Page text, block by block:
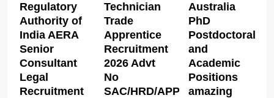
Regulatory
Authority of
India AERA
Senior
Consultant
Legal
Recruitment
Technician
Trade
Apprentice
Recruitment
2026 Advt
No
SAC/HRD/APP/2026
Australia
PhD
Postdoctoral
and
Academic
Positions
amazing